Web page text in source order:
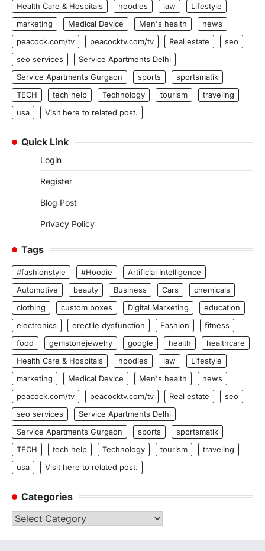
Health Care & Hospitals
hoodies law
Lifestyle
marketing
Medical Device Men's health
news
peacock.com/tv
peacocktv.com/tv Real estate
seo
seo services
Service Apartments Delhi
Service Apartments Gurgaon
sports
sportsmatik
TECH
tech help Technology tourism
traveling
usa
Visit here to related post.
Quick Link
Login
Register
Blog Post
Privacy Policy
Tags
#fashionstyle #Hoodie
Artificial Intelligence
Automotive
beauty Business Cars
chemicals
clothing
custom boxes Digital Marketing
education
electronics
erectile dysfunction Fashion
fitness
food
gemstonejewelry google health
healthcare
Health Care & Hospitals
hoodies law
Lifestyle
marketing
Medical Device Men's health
news
peacock.com/tv
peacocktv.com/tv Real estate
seo
seo services
Service Apartments Delhi
Service Apartments Gurgaon
sports
sportsmatik
TECH
tech help Technology tourism
traveling
usa
Visit here to related post.
Categories
Categories